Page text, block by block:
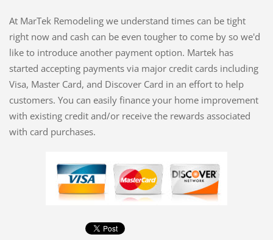
At MarTek Remodeling we understand times can be tight
right now and cash can be even tougher to come by so we'd
like to introduce another payment option. Martek has
started accepting payments via major credit cards including
Visa, Master Card, and Discover Card in an effort to help
customers. You can easily finance your home improvement
with existing credit and/or receive the rewards associated
with card purchases.